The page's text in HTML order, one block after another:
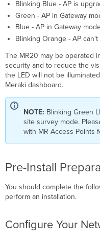
Blinking Blue - AP is
Green - AP in Gateway
Blue - AP in Gateway
Blinking Orange - AP
The MR20 may be operated
security and to reduce the
the LED will not be
Meraki dashboard.
NOTE: Blinking Green
site survey mode.
with MR Access Points
Pre-Install
You should complete the
perform an installation.
Conﬁgure Your